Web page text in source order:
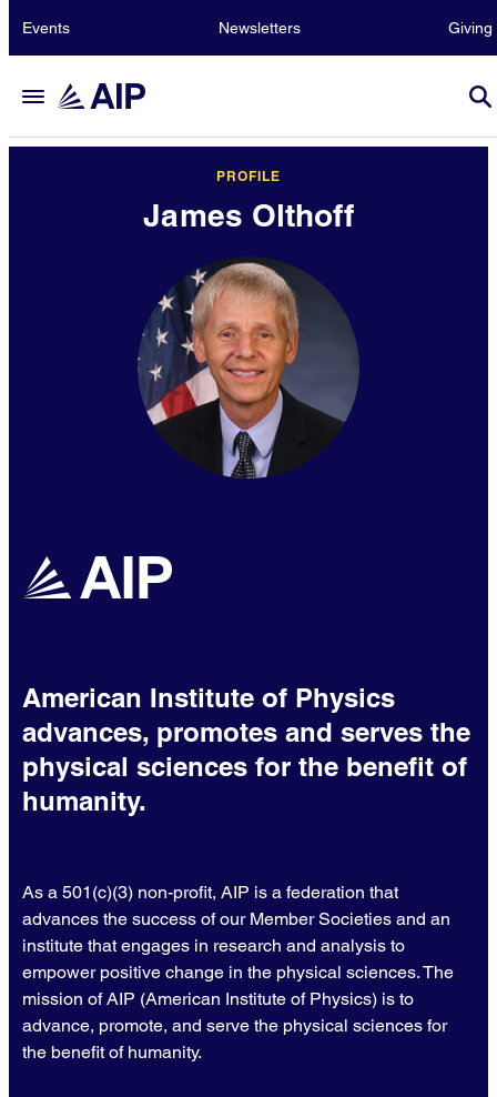
Events Newsletters Giving
PROFILE
James Olthoff
American Institute of Physics
advances, promotes and serves the
physical sciences for the benefit of
humanity.
As a 501(c)(3) non-profit, AIP is a federation that
advances the success of our Member Societies and an
institute that engages in research and analysis to
empower positive change in the physical sciences. The
mission of AIP (American Institute of Physics) is to
advance, promote, and serve the physical sciences for
the benefit of humanity.